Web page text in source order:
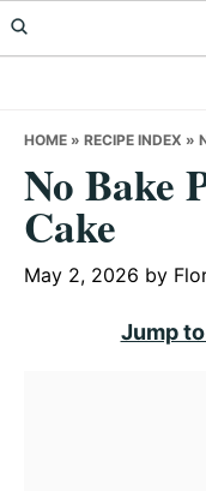
Skip
to
Skip
to
Skip
to
HOME » RECIPE INDEX »
No Bake
Cake
May 2, 2026 by
Jump